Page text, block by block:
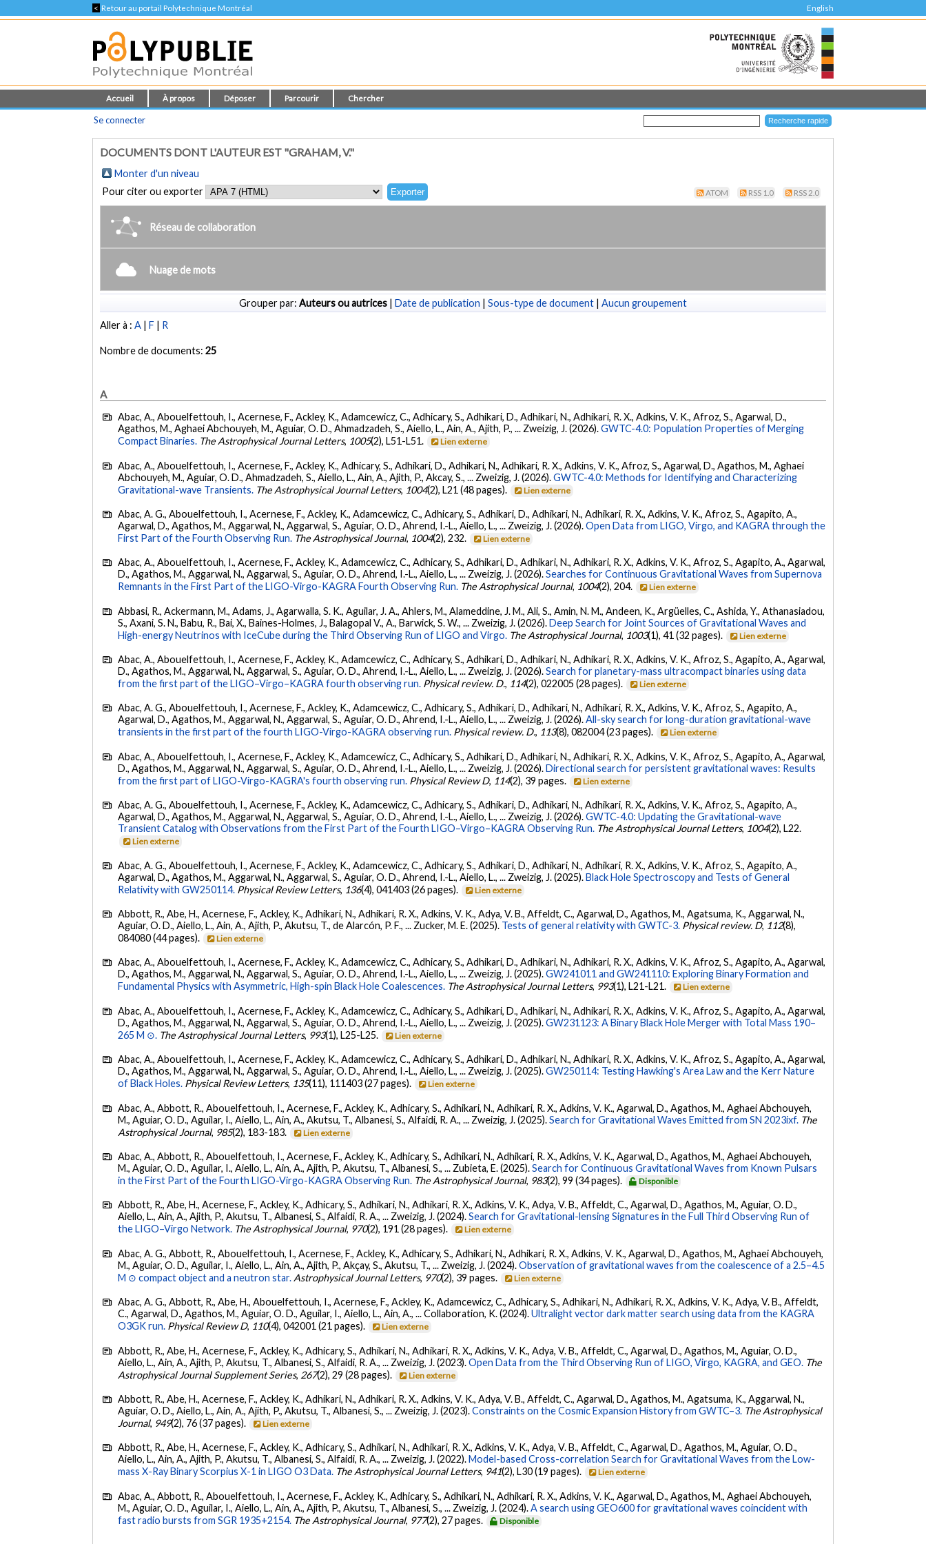
< Retour au portail Polytechnique Montréal English
Accueil À propos Déposer Parcourir Chercher
Se connecter
DOCUMENTS DONT L'AUTEUR EST "GRAHAM, V."
Monter d'un niveau
Pour citer ou exporter
ATOM RSS 1.0 RSS 2.0
Réseau de collaboration
Nuage de mots
Grouper par: Auteurs ou autrices | Date de publication | Sous-type de document | Aucun groupement
Aller à :A |F | R
Nombre de documents:25
A
Abac, A., Abouelfettouh, I., Acernese, F., Ackley, K., Adamcewicz, C., Adhicary, S., Adhikari, D., Adhikari, N., Adhikari, R. X., Adkins, V. K., Afroz, S., Agarwal, D.,
Agathos, M., Aghaei Abchouyeh, M., Aguiar, O. D., Ahmadzadeh, S., Aiello, L., Ain, A., Ajith, P., ... Zweizig, J. (2026).GWTC-4.0: Population Properties of Merging
Compact Binaries. The Astrophysical Journal Letters, 1005(2), L51-L51. Lien externe
Abac, A., Abouelfettouh, I., Acernese, F., Ackley, K., Adhicary, S., Adhikari, D., Adhikari, N., Adhikari, R. X., Adkins, V. K., Afroz, S., Agarwal, D., Agathos, M., Aghaei
Abchouyeh, M., Aguiar, O. D., Ahmadzadeh, S., Aiello, L., Ain, A., Ajith, P., Akcay, S., ... Zweizig, J. (2026).GWTC-4.0: Methods for Identifying and Characterizing
Gravitational-wave Transients. The Astrophysical Journal Letters, 1004(2), L21 (48 pages). Lien externe
Abac, A. G., Abouelfettouh, I., Acernese, F., Ackley, K., Adamcewicz, C., Adhicary, S., Adhikari, D., Adhikari, N., Adhikari, R. X., Adkins, V. K., Afroz, S., Agapito, A.,
Agarwal, D., Agathos, M., Aggarwal, N., Aggarwal, S., Aguiar, O. D., Ahrend, I.-L., Aiello, L., ... Zweizig, J. (2026).Open Data from LIGO, Virgo, and KAGRA through the
First Part of the Fourth Observing Run. The Astrophysical Journal, 1004(2), 232. Lien externe
Abac, A., Abouelfettouh, I., Acernese, F., Ackley, K., Adamcewicz, C., Adhicary, S., Adhikari, D., Adhikari, N., Adhikari, R. X., Adkins, V. K., Afroz, S., Agapito, A., Agarwal,
D., Agathos, M., Aggarwal, N., Aggarwal, S., Aguiar, O. D., Ahrend, I.-L., Aiello, L., ... Zweizig, J. (2026).Searches for Continuous Gravitational Waves from Supernova
Remnants in the First Part of the LIGO-Virgo-KAGRA Fourth Observing Run. The Astrophysical Journal, 1004(2), 204. Lien externe
Abbasi, R., Ackermann, M., Adams, J., Agarwalla, S. K., Aguilar, J. A., Ahlers, M., Alameddine, J. M., Ali, S., Amin, N. M., Andeen, K., Argüelles, C., Ashida, Y., Athanasiadou,
S., Axani, S. N., Babu, R., Bai, X., Baines-Holmes, J., Balagopal V., A., Barwick, S. W., ... Zweizig, J. (2026).Deep Search for Joint Sources of Gravitational Waves and
High-energy Neutrinos with IceCube during the Third Observing Run of LIGO and Virgo. The Astrophysical Journal, 1003(1), 41 (32 pages). Lien externe
Abac, A., Abouelfettouh, I., Acernese, F., Ackley, K., Adamcewicz, C., Adhicary, S., Adhikari, D., Adhikari, N., Adhikari, R. X., Adkins, V. K., Afroz, S., Agapito, A., Agarwal,
D., Agathos, M., Aggarwal, N., Aggarwal, S., Aguiar, O. D., Ahrend, I.-L., Aiello, L., ... Zweizig, J. (2026).Search for planetary-mass ultracompact binaries using data
from the first part of the LIGO–Virgo–KAGRA fourth observing run. Physical review. D., 114(2), 022005 (28 pages). Lien externe
Abac, A. G., Abouelfettouh, I., Acernese, F., Ackley, K., Adamcewicz, C., Adhicary, S., Adhikari, D., Adhikari, N., Adhikari, R. X., Adkins, V. K., Afroz, S., Agapito, A.,
Agarwal, D., Agathos, M., Aggarwal, N., Aggarwal, S., Aguiar, O. D., Ahrend, I.-L., Aiello, L., ... Zweizig, J. (2026).All-sky search for long-duration gravitational-wave
transients in the first part of the fourth LIGO-Virgo-KAGRA observing run. Physical review. D., 113(8), 082004 (23 pages). Lien externe
Abac, A., Abouelfettouh, I., Acernese, F., Ackley, K., Adamcewicz, C., Adhicary, S., Adhikari, D., Adhikari, N., Adhikari, R. X., Adkins, V. K., Afroz, S., Agapito, A., Agarwal,
D., Agathos, M., Aggarwal, N., Aggarwal, S., Aguiar, O. D., Ahrend, I.-L., Aiello, L., ... Zweizig, J. (2026).Directional search for persistent gravitational waves: Results
from the first part of LIGO-Virgo-KAGRA's fourth observing run. Physical Review D, 114(2), 39 pages. Lien externe
Abac, A. G., Abouelfettouh, I., Acernese, F., Ackley, K., Adamcewicz, C., Adhicary, S., Adhikari, D., Adhikari, N., Adhikari, R. X., Adkins, V. K., Afroz, S., Agapito, A.,
Agarwal, D., Agathos, M., Aggarwal, N., Aggarwal, S., Aguiar, O. D., Ahrend, I.-L., Aiello, L., ... Zweizig, J. (2026).GWTC-4.0: Updating the Gravitational-wave
Transient Catalog with Observations from the First Part of the Fourth LIGO–Virgo–KAGRA Observing Run. The Astrophysical Journal Letters, 1004(2), L22.
Lien externe
Abac, A. G., Abouelfettouh, I., Acernese, F., Ackley, K., Adamcewicz, C., Adhicary, S., Adhikari, D., Adhikari, N., Adhikari, R. X., Adkins, V. K., Afroz, S., Agapito, A.,
Agarwal, D., Agathos, M., Aggarwal, N., Aggarwal, S., Aguiar, O. D., Ahrend, I.-L., Aiello, L., ... Zweizig, J. (2025).Black Hole Spectroscopy and Tests of General
Relativity with GW250114. Physical Review Letters, 136(4), 041403 (26 pages). Lien externe
Abbott, R., Abe, H., Acernese, F., Ackley, K., Adhikari, N., Adhikari, R. X., Adkins, V. K., Adya, V. B., Affeldt, C., Agarwal, D., Agathos, M., Agatsuma, K., Aggarwal, N.,
Aguiar, O. D., Aiello, L., Ain, A., Ajith, P., Akutsu, T., de Alarcón, P. F., ... Zucker, M. E. (2025). Tests of general relativity with GWTC-3. Physical review. D, 112(8),
084080 (44 pages).
Lien externe
Abac, A., Abouelfettouh, I., Acernese, F., Ackley, K., Adamcewicz, C., Adhicary, S., Adhikari, D., Adhikari, N., Adhikari, R. X., Adkins, V. K., Afroz, S., Agapito, A., Agarwal,
D., Agathos, M., Aggarwal, N., Aggarwal, S., Aguiar, O. D., Ahrend, I.-L., Aiello, L., ... Zweizig, J. (2025).GW241011 and GW241110: Exploring Binary Formation and
Fundamental Physics with Asymmetric, High-spin Black Hole Coalescences. The Astrophysical Journal Letters, 993(1), L21-L21. Lien externe
Abac, A., Abouelfettouh, I., Acernese, F., Ackley, K., Adamcewicz, C., Adhicary, S., Adhikari, D., Adhikari, N., Adhikari, R. X., Adkins, V. K., Afroz, S., Agapito, A., Agarwal,
D., Agathos, M., Aggarwal, N., Aggarwal, S., Aguiar, O. D., Ahrend, I.-L., Aiello, L., ... Zweizig, J. (2025).GW231123: A Binary Black Hole Merger with Total Mass 190–
265 M ⊙. The Astrophysical Journal Letters, 993(1), L25-L25. Lien externe
Abac, A., Abouelfettouh, I., Acernese, F., Ackley, K., Adamcewicz, C., Adhicary, S., Adhikari, D., Adhikari, N., Adhikari, R. X., Adkins, V. K., Afroz, S., Agapito, A., Agarwal,
D., Agathos, M., Aggarwal, N., Aggarwal, S., Aguiar, O. D., Ahrend, I.-L., Aiello, L., ... Zweizig, J. (2025).GW250114: Testing Hawking's Area Law and the Kerr Nature
of Black Holes. Physical Review Letters, 135(11), 111403 (27 pages). Lien externe
Abac, A., Abbott, R., Abouelfettouh, I., Acernese, F., Ackley, K., Adhicary, S., Adhikari, N., Adhikari, R. X., Adkins, V. K., Agarwal, D., Agathos, M., Aghaei Abchouyeh,
M., Aguiar, O. D., Aguilar, I., Aiello, L., Ain, A., Akutsu, T., Albanesi, S., Alfaidi, R. A., ... Zweizig, J. (2025).Search for Gravitational Waves Emitted from SN 2023ixf. The
Astrophysical Journal, 985(2), 183-183. Lien externe
Abac, A., Abbott, R., Abouelfettouh, I., Acernese, F., Ackley, K., Adhicary, S., Adhikari, N., Adhikari, R. X., Adkins, V. K., Agarwal, D., Agathos, M., Aghaei Abchouyeh,
M., Aguiar, O. D., Aguilar, I., Aiello, L., Ain, A., Ajith, P., Akutsu, T., Albanesi, S., ... Zubieta, E. (2025).Search for Continuous Gravitational Waves from Known Pulsars
in the First Part of the Fourth LIGO-Virgo-KAGRA Observing Run. The Astrophysical Journal, 983(2), 99 (34 pages). Disponible
Abbott, R., Abe, H., Acernese, F., Ackley, K., Adhicary, S., Adhikari, N., Adhikari, R. X., Adkins, V. K., Adya, V. B., Affeldt, C., Agarwal, D., Agathos, M., Aguiar, O. D.,
Aiello, L., Ain, A., Ajith, P., Akutsu, T., Albanesi, S., Alfaidi, R. A., ... Zweizig, J. (2024).Search for Gravitational-lensing Signatures in the Full Third Observing Run of
the LIGO–Virgo Network. The Astrophysical Journal, 970(2), 191 (28 pages). Lien externe
Abac, A. G., Abbott, R., Abouelfettouh, I., Acernese, F., Ackley, K., Adhicary, S., Adhikari, N., Adhikari, R. X., Adkins, V. K., Agarwal, D., Agathos, M., Aghaei Abchouyeh,
M., Aguiar, O. D., Aguilar, I., Aiello, L., Ain, A., Ajith, P., Akçay, S., Akutsu, T., ... Zweizig, J. (2024).Observation of gravitational waves from the coalescence of a 2.5–4.5
M ⊙ compact object and a neutron star. Astrophysical Journal Letters, 970(2), 39 pages. Lien externe
Abac, A. G., Abbott, R., Abe, H., Abouelfettouh, I., Acernese, F., Ackley, K., Adamcewicz, C., Adhicary, S., Adhikari, N., Adhikari, R. X., Adkins, V. K., Adya, V. B., Affeldt,
C., Agarwal, D., Agathos, M., Aguiar, O. D., Aguilar, I., Aiello, L., Ain, A., ... Collaboration, K. (2024).Ultralight vector dark matter search using data from the KAGRA
O3GK run. Physical Review D, 110(4), 042001 (21 pages). Lien externe
Abbott, R., Abe, H., Acernese, F., Ackley, K., Adhicary, S., Adhikari, N., Adhikari, R. X., Adkins, V. K., Adya, V. B., Affeldt, C., Agarwal, D., Agathos, M., Aguiar, O. D.,
Aiello, L., Ain, A., Ajith, P., Akutsu, T., Albanesi, S., Alfaidi, R. A., ... Zweizig, J. (2023).Open Data from the Third Observing Run of LIGO, Virgo, KAGRA, and GEO. The
Astrophysical Journal Supplement Series, 267(2), 29 (28 pages). Lien externe
Abbott, R., Abe, H., Acernese, F., Ackley, K., Adhikari, N., Adhikari, R. X., Adkins, V. K., Adya, V. B., Affeldt, C., Agarwal, D., Agathos, M., Agatsuma, K., Aggarwal, N.,
Aguiar, O. D., Aiello, L., Ain, A., Ajith, P., Akutsu, T., Albanesi, S., ... Zweizig, J. (2023).Constraints on the Cosmic Expansion History from GWTC–3. The Astrophysical
Journal, 949(2), 76 (37 pages). Lien externe
Abbott, R., Abe, H., Acernese, F., Ackley, K., Adhicary, S., Adhikari, N., Adhikari, R. X., Adkins, V. K., Adya, V. B., Affeldt, C., Agarwal, D., Agathos, M., Aguiar, O. D.,
Aiello, L., Ain, A., Ajith, P., Akutsu, T., Albanesi, S., Alfaidi, R. A., ... Zweizig, J. (2022).Model-based Cross-correlation Search for Gravitational Waves from the Low-
mass X-Ray Binary Scorpius X-1 in LIGO O3 Data. The Astrophysical Journal Letters, 941(2), L30 (19 pages). Lien externe
Abac, A., Abbott, R., Abouelfettouh, I., Acernese, F., Ackley, K., Adhicary, S., Adhikari, N., Adhikari, R. X., Adkins, V. K., Agarwal, D., Agathos, M., Aghaei Abchouyeh,
M., Aguiar, O. D., Aguilar, I., Aiello, L., Ain, A., Ajith, P., Akutsu, T., Albanesi, S., ... Zweizig, J. (2024).A search using GEO600 for gravitational waves coincident with
fast radio bursts from SGR 1935+2154. The Astrophysical Journal, 977(2), 27 pages. Disponible